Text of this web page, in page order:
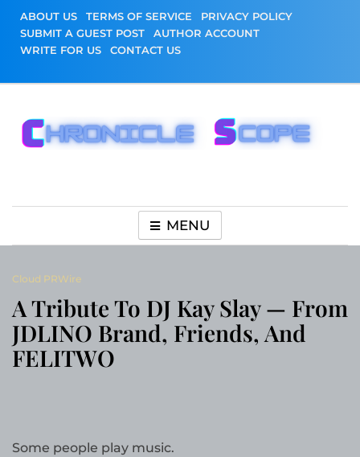
content
ABOUT US TERMS OF SERVICE
PRIVACY POLICY
SUBMIT A GUEST POST
AUTHOR ACCOUNT
WRITE FOR US
CONTACT US
MENU
Cloud PRWire
A Tribute To DJ Kay Slay — From
JDLINO Brand, Friends, And
FELITWO
Some people play music.